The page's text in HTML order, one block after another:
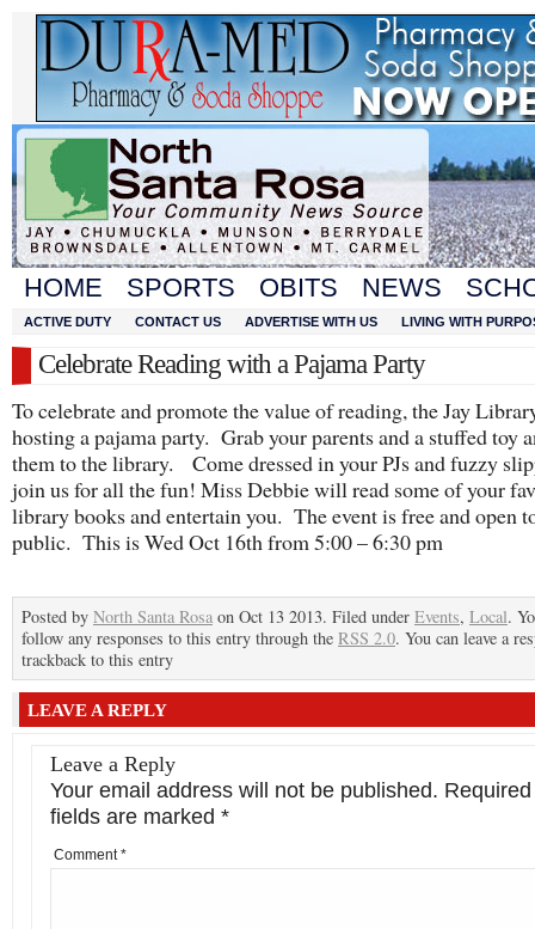
HOME SPORTS OBITS NEWS
ACTIVE DUTY CONTACT US ADVERTISE WITH US LIVING WITH
Celebrate Reading with a Pajama Party
To celebrate and promote the value of reading, the Jay
hosting a pajama party. Grab your parents and a stuffed toy
them to the library. Come dressed in your PJs and fuzzy
join us for all the fun! Miss Debbie will read some of your
library books and entertain you. The event is free and open
public. This is Wed Oct 16th from 5:00 – 6:30 pm
Posted by North Santa Rosa on Oct 13 2013. Filed under Events, Local.
follow any responses to this entry through the RSS 2.0. You can leave a
trackback to this entry
LEAVE A REPLY
Leave a Reply
Your email address will not be published. Required
fields are marked *
Comment*